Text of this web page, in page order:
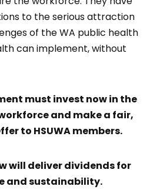
to the serious attraction
of the WA public health
can implement, without
must invest now in the
and make a fair,
to HSUWA members.
will deliver dividends for
and sustainability.